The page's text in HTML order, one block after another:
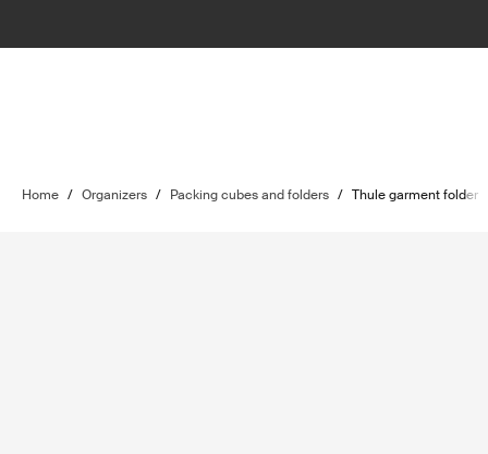
Home / Organizers / Packing cubes and folders / Thule garment folder